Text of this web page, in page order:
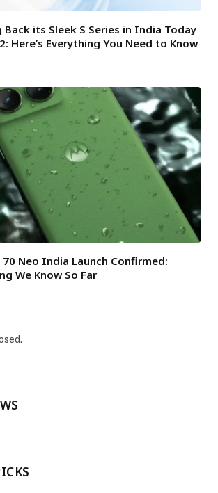
Back its Sleek S Series in India Today
Here’s Everything You Need to Know
Neo India Launch Confirmed:
We Know So Far